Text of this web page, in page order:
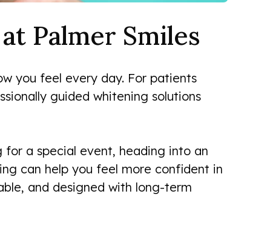
Palmer Smiles
you feel every day. For patients
guided whitening solutions
for a special event, heading into an
can help you feel more confident in
and designed with long-term